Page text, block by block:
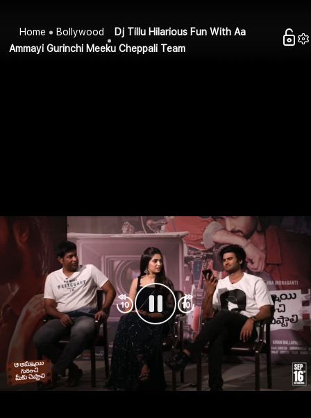
Home Bollywood
Dj Tillu Hilarious Fun With Aa
Ammayi Gurinchi Meeku Cheppali Team